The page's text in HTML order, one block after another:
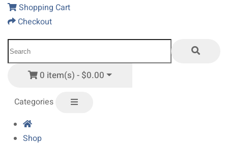
Shopping Cart
Checkout
0 item(s) - $0.00
Categories
Shop